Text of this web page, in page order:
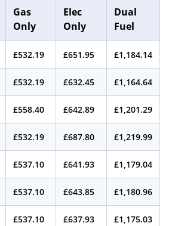
Gas
Only
Elec
Only
Dual
Fuel
£532.19 £651.95 £1,184.14
£532.19 £632.45 £1,164.64
£558.40 £642.89 £1,201.29
£532.19 £687.80 £1,219.99
£537.10 £641.93 £1,179.04
£537.10 £643.85 £1,180.96
£537.10 £637.93 £1,175.03